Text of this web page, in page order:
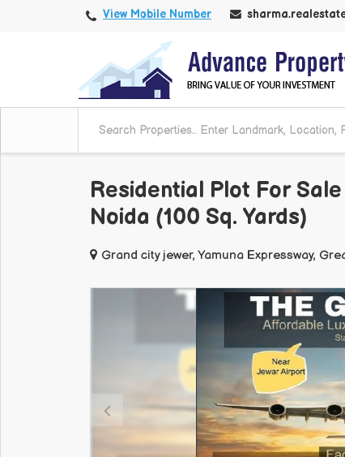
View Mobile Number
Residential Plot For
Noida (100 Sq. Yards)
Grand city jewer, Yamuna Expressway,